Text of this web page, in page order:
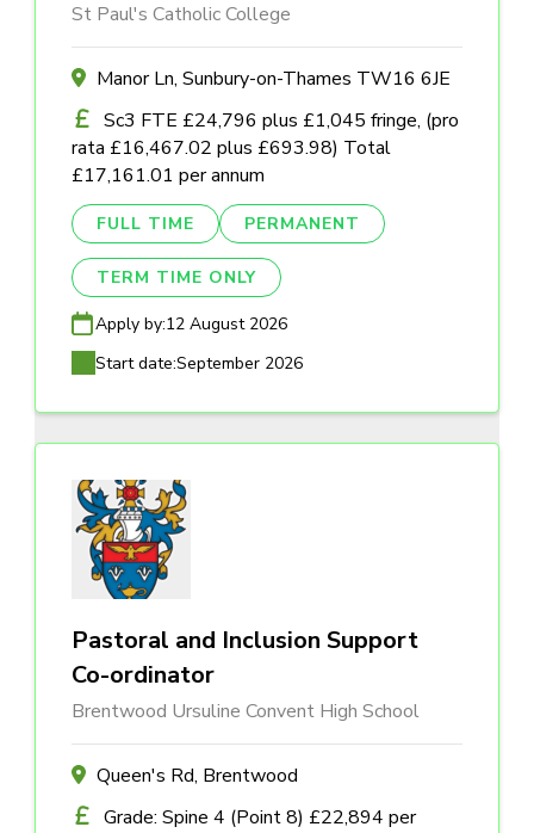
St Paul's Catholic College
Manor Ln, Sunbury-on-Thames TW16 6JE
Sc3 FTE £24,796 plus £1,045 fringe, (pro
rata £16,467.02 plus £693.98) Total
£17,161.01 per annum
FULL TIME PERMANENT
TERM TIME ONLY
Apply by:12 August 2026
Start date:September 2026
Pastoral and Inclusion Support
Co-ordinator
Brentwood Ursuline Convent High School
Queen's Rd, Brentwood
Grade: Spine 4 (Point 8) £22,894 per